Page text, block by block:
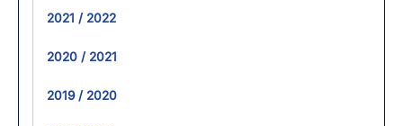
2021 / 2022
2020 / 2021
2019 / 2020